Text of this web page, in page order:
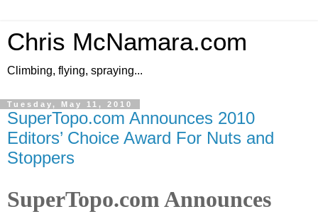
Chris McNamara.com
Climbing, flying, spraying...
Tuesday, May 11, 2010
SuperTopo.com Announces 2010
Editors’ Choice Award For Nuts and
Stoppers
SuperTopo.com Announces